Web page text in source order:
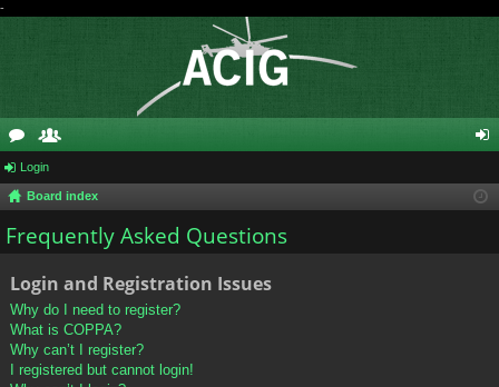
-
or
u
m
e
m
be
in
Login
Board index
Frequently Asked Questions
Login and Registration Issues
Why do I need to register?
What is COPPA?
Why can’t I register?
I registered but cannot login!